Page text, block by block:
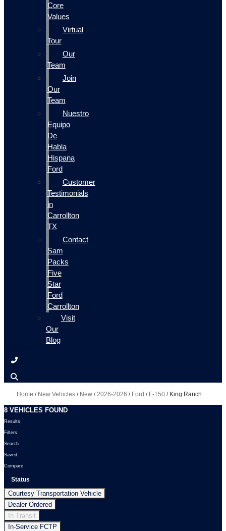
Core
Values
Virtual
Tour
Our
Team
Join
Our
Team
Nuestro
Equipo
De
Habla
Hispana
Ford
Customer
Testimonials
in
Carrollton
TX
Contact
Sam
Packs
Five
Star
Ford
Carrollton
Visit
Our
Blog
Home / New Vehicles / New /2026-2026 / Ford / F-150 / King Ranch
8 VEHICLES FOUND
Results
Filters
Search
Saved
Compare
Status
Courtesy Transportation Vehicle
Dealer Ordered
In Transit
In-Service FCTP